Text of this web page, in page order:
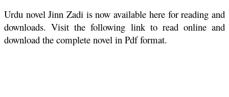
Urdu novel Jinn Zadi is now available here for reading and
downloads. Visit the following link to read online and
download the complete novel in Pdf format.